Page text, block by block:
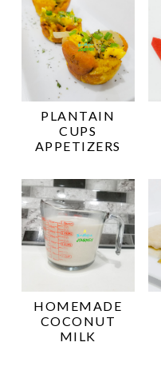
PLANTAIN
CUPS
APPETIZERS
HOMEMADE
COCONUT
MILK